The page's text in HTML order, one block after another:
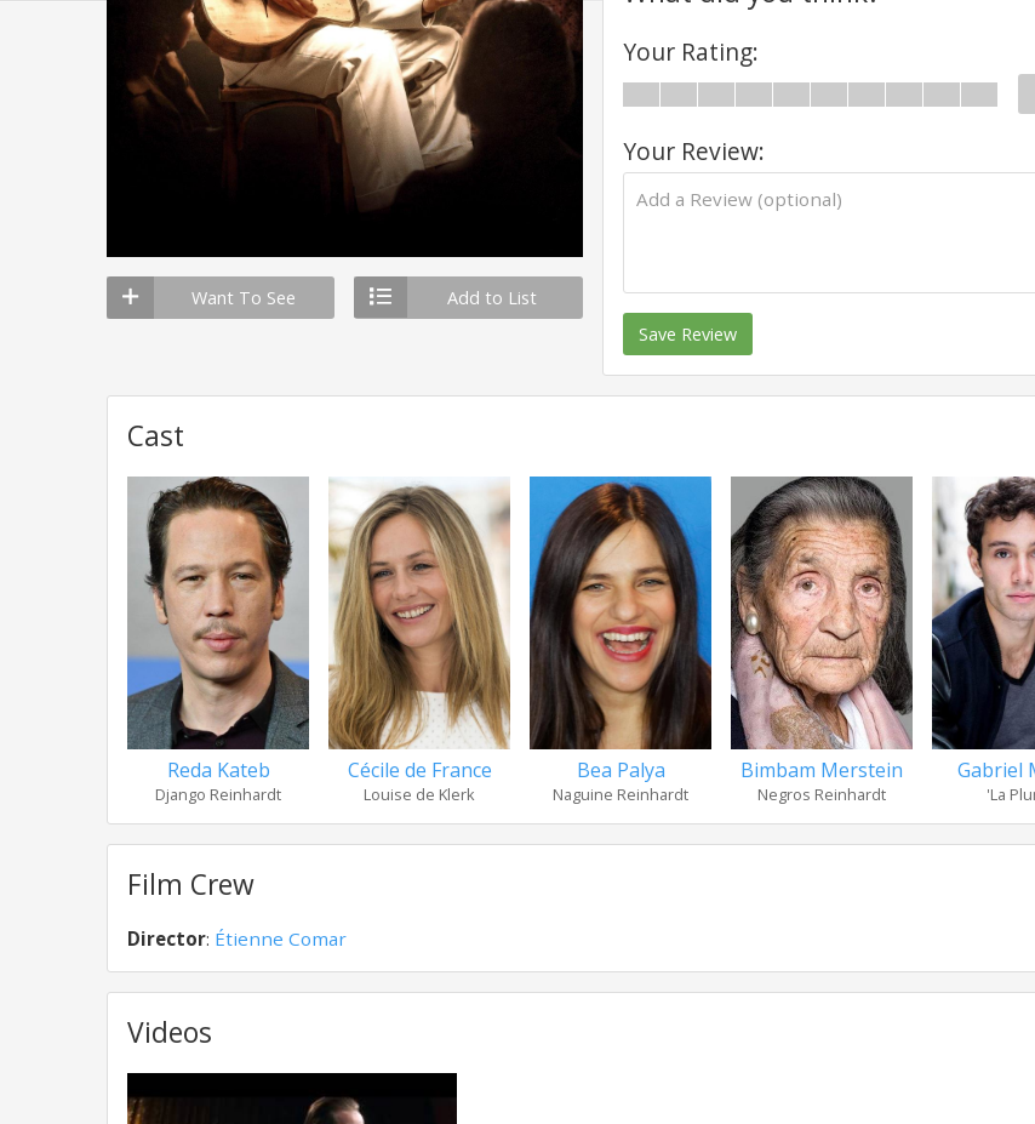
Want To See Add to List
Your Rating:
Your Review:
Save Review
Cast
Reda Kateb
Django Reinhardt
Cécile de France
Louise de Klerk
Bea Palya
Naguine Reinhardt
Bimbam Merstein
Negros Reinhardt
Gabriel
'La
Film Crew
Director: Étienne Comar
Videos